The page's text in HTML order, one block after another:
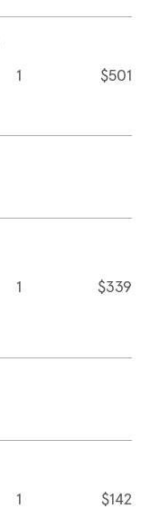
1 $501
1 $339
1 $142